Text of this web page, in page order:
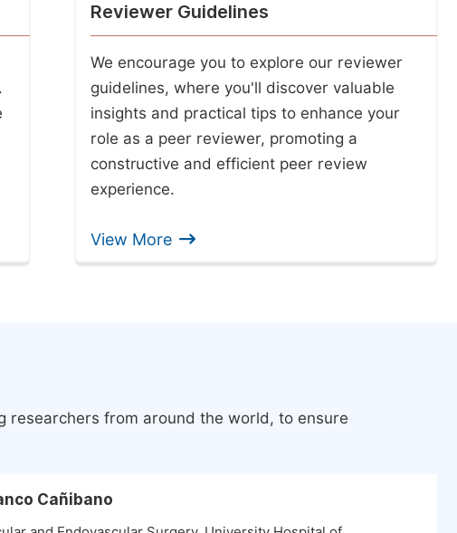
Reviewer Guidelines
We encourage you to explore our reviewer
guidelines, where you'll discover valuable
insights and practical tips to enhance your
role as a peer reviewer, promoting a
constructive and efficient peer review
experience.
View More
researchers from around the world, to ensure
Cañibano